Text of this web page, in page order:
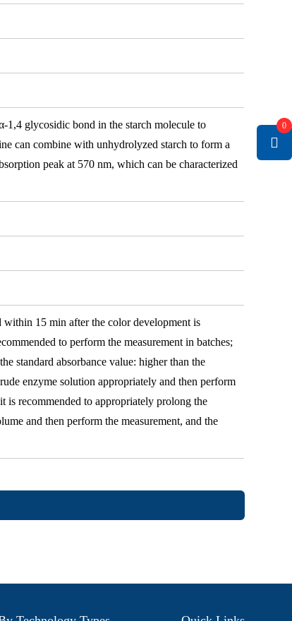
1,4 glycosidic bond in the starch molecule to
can combine with unhydrolyzed starch to form a
peak at 570 nm, which can be characterized
within 15 min after the color development is
to perform the measurement in batches;
standard absorbance value: higher than the
enzyme solution appropriately and then perform
is recommended to appropriately prolong the
and then perform the measurement, and the
0